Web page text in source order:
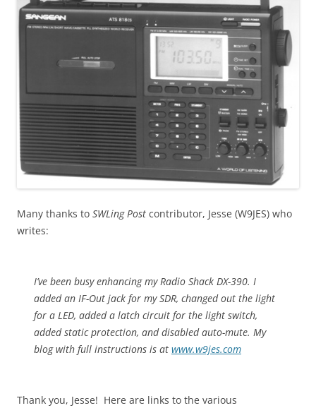
Many thanks to SWLing Post contributor, Jesse (W9JES) who
writes:
I’ve been busy enhancing my Radio Shack DX-390. I
added an IF-Out jack for my SDR, changed out the light
for a LED, added a latch circuit for the light switch,
added static protection, and disabled auto-mute. My
blog with full instructions is at www.w9jes.com
Thank you, Jesse! Here are links to the various